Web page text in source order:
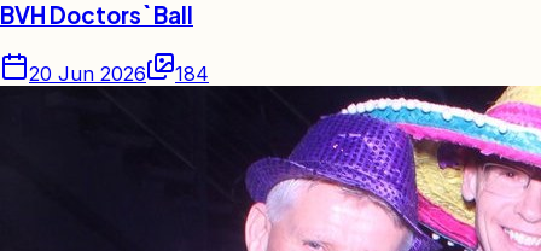
BVH Doctors` Ball
20 Jun 2026 184